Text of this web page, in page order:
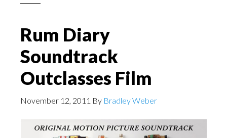
Rum Diary
Soundtrack
Outclasses Film
November 12, 2011 By Bradley Weber